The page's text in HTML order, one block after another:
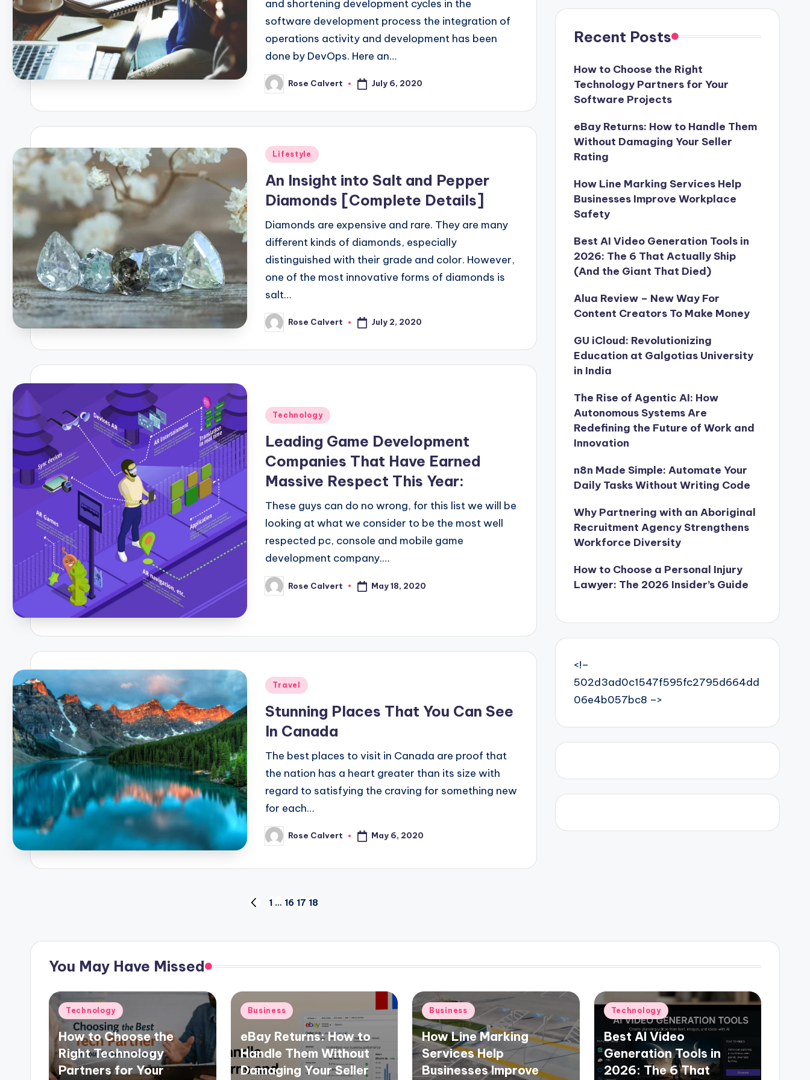
and shortening development cycles in the
software development process the integration of
operations activity and development has been
done by DevOps. Here an…
Posted
by
Rose Calvert July 6, 2020
Posted
Lifestyle
An Insight into Salt and Pepper
Diamonds [Complete Details]
Diamonds are expensive and rare. They are many
different kinds of diamonds, especially
distinguished with their grade and color. However,
one of the most innovative forms of diamonds is
salt…
Posted
by
Rose Calvert July 2, 2020
Posted
Technology
Leading Game Development
Companies That Have Earned
Massive Respect This Year:
These guys can do no wrong, for this list we will be
looking at what we consider to be the most well
respected pc, console and mobile game
development company.…
Posted
by
Rose Calvert May 18, 2020
Posted
Travel
Stunning Places That You Can See
In Canada
The best places to visit in Canada are proof that
the nation has a heart greater than its size with
regard to satisfying the craving for something new
for each…
Posted
by
Rose Calvert May 6, 2020
pagination
PREVIOUS
1 … 16 17 18
Recent Posts
How to Choose the Right
Technology Partners for Your
Software Projects
eBay Returns: How to Handle Them
Without Damaging Your Seller
Rating
How Line Marking Services Help
Businesses Improve Workplace
Safety
Best AI Video Generation Tools in
2026: The 6 That Actually Ship
(And the Giant That Died)
Alua Review – New Way For
Content Creators To Make Money
GU iCloud: Revolutionizing
Education at Galgotias University
in India
The Rise of Agentic AI: How
Autonomous Systems Are
Redefining the Future of Work and
Innovation
n8n Made Simple: Automate Your
Daily Tasks Without Writing Code
Why Partnering with an Aboriginal
Recruitment Agency Strengthens
Workforce Diversity
How to Choose a Personal Injury
Lawyer: The 2026 Insider’s Guide
<!–
502d3ad0c1547f595fc2795d664dd
06e4b057bc8 –>
You May Have Missed
Posted
in
Technology
How to Choose the
Right Technology
Partners for Your
Posted
Business
eBay Returns: How to
Handle Them Without
Damaging Your Seller
Posted
in
Business
How Line Marking
Services Help
Businesses Improve
Posted
Technology
Best AI Video
Generation Tools in
2026: The 6 That